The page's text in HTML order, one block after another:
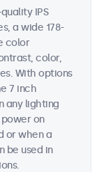
IPS
a wide 178-
color
color,
With options
7 inch
any lighting
on
or when a
be used in